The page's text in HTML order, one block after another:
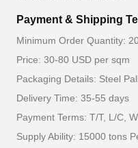
Payment & Shipping
Minimum Order Quantity:
Price: 30-80 USD per sqm
Packaging Details: Steel
Delivery Time: 35-55 days
Payment Terms: T/T, L/C,
Supply Ability: 15000 tons